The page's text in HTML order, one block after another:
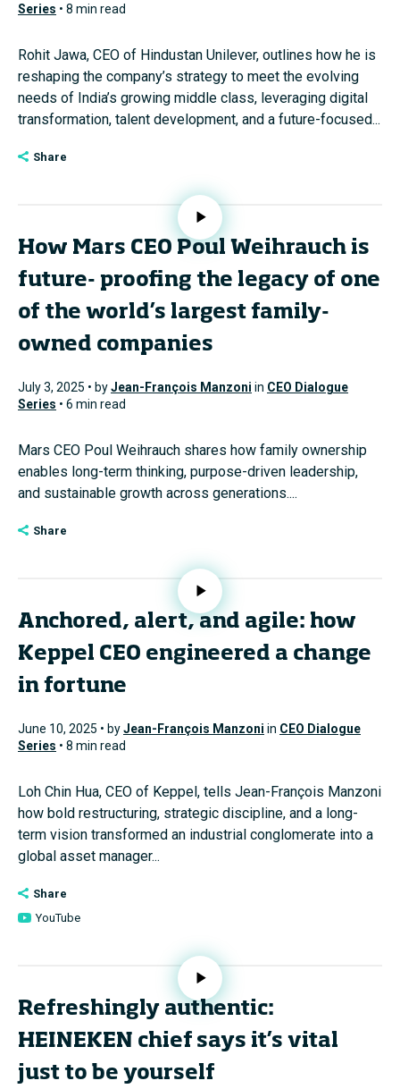
Series • 8 min read
Rohit Jawa, CEO of Hindustan Unilever, outlines how he is
reshaping the company’s strategy to meet the evolving
needs of India’s growing middle class, leveraging digital
transformation, talent development, and a future-focused...
Share
How Mars CEO Poul Weihrauch is
future- proofing the legacy of one
of the world’s largest family-
owned companies
July 3, 2025 • byJean-François Manzoni in CEO Dialogue
Series • 6 min read
Mars CEO Poul Weihrauch shares how family ownership
enables long-term thinking, purpose-driven leadership,
and sustainable growth across generations....
Share
Anchored, alert, and agile: how
Keppel CEO engineered a change
in fortune
June 10, 2025 • byJean-François Manzoni in CEO Dialogue
Series • 8 min read
Loh Chin Hua, CEO of Keppel, tells Jean-François Manzoni
how bold restructuring, strategic discipline, and a long-
term vision transformed an industrial conglomerate into a
global asset manager...
Share
YouTube
Refreshingly authentic:
HEINEKEN chief says it’s vital
just to be yourself